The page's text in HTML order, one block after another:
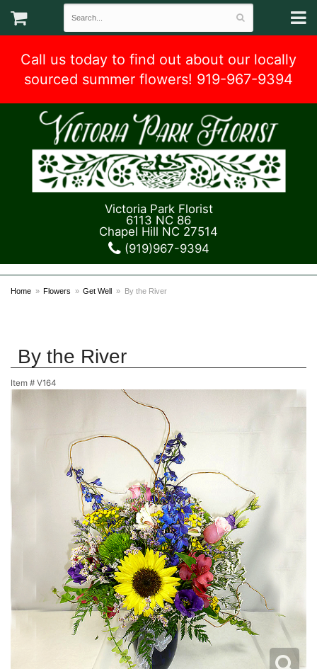
Call us today to find out about our locally
sourced summer flowers! 919-967-9394
Victoria Park Florist
6113 NC 86
Chapel Hill NC 27514
(919)967-9394
Home Flowers Get Well By the River
By the River
Item # V164